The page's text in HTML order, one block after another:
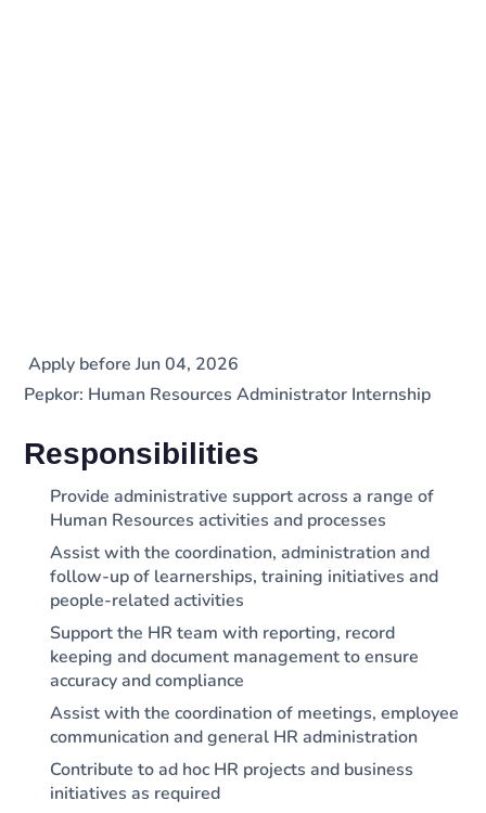
Apply before Jun 04, 2026
Pepkor: Human Resources Administrator Internship
Responsibilities
Provide administrative support across a range of
Human Resources activities and processes
Assist with the coordination, administration and
follow-up of learnerships, training initiatives and
people-related activities
Support the HR team with reporting, record
keeping and document management to ensure
accuracy and compliance
Assist with the coordination of meetings, employee
communication and general HR administration
Contribute to ad hoc HR projects and business
initiatives as required